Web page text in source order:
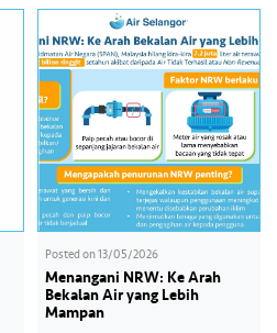
Posted on13/05/2026
Menangani NRW: Ke Arah
Bekalan Air yang Lebih
Mampan